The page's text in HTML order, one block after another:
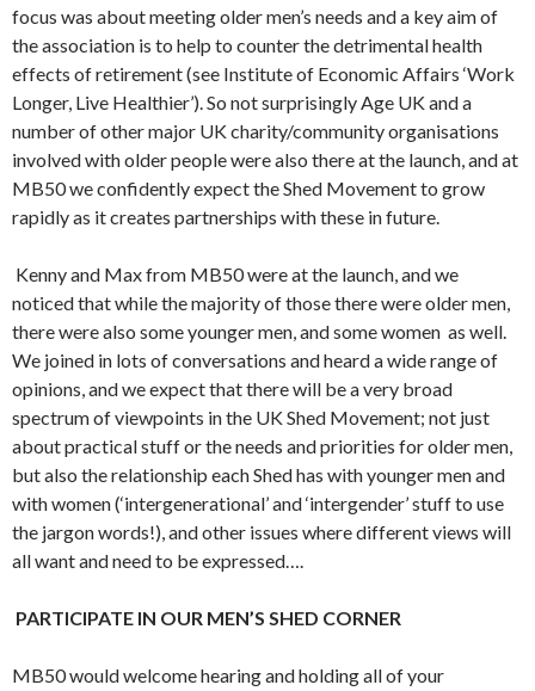
focus was about meeting older men’s needs and a key aim of
the association is to help to counter the detrimental health
effects of retirement (see Institute of Economic Affairs ‘Work
Longer, Live Healthier’). So not surprisingly Age UK and a
number of other major UK charity/community organisations
involved with older people were also there at the launch, and at
MB50 we confidently expect the Shed Movement to grow
rapidly as it creates partnerships with these in future.
Kenny and Max from MB50 were at the launch, and we
noticed that while the majority of those there were older men,
there were also some younger men, and some women as well.
We joined in lots of conversations and heard a wide range of
opinions, and we expect that there will be a very broad
spectrum of viewpoints in the UK Shed Movement; not just
about practical stuff or the needs and priorities for older men,
but also the relationship each Shed has with younger men and
with women (‘intergenerational’ and ‘intergender’ stuff to use
the jargon words!), and other issues where different views will
all want and need to be expressed….
PARTICIPATE IN OUR MEN’S SHED CORNER
MB50 would welcome hearing and holding all of your